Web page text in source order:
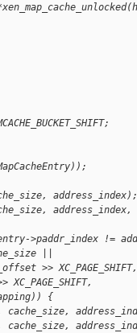
address_index);
address_index,
>paddr_index !=
||
>> XC_PAGE_SHIFT,
{